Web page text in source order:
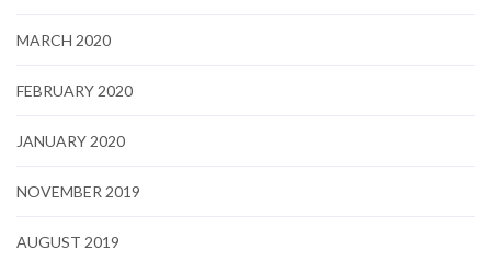
MARCH 2020
FEBRUARY 2020
JANUARY 2020
NOVEMBER 2019
AUGUST 2019